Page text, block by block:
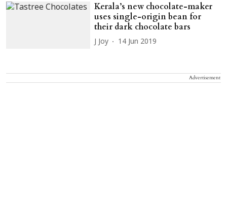
Kerala’s new chocolate-maker
uses single-origin bean for
their dark chocolate bars
J Joy 14 Jun 2019
Advertisement